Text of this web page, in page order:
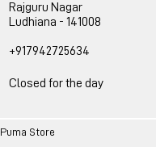
Rajguru Nagar
Ludhiana - 141008
+917942725634
Closed for the day
Puma Store